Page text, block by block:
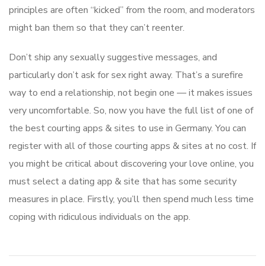
principles are often “kicked” from the room, and moderators
might ban them so that they can’t reenter.
Don’t ship any sexually suggestive messages, and
particularly don’t ask for sex right away. That’s a surefire
way to end a relationship, not begin one — it makes issues
very uncomfortable. So, now you have the full list of one of
the best courting apps & sites to use in Germany. You can
register with all of those courting apps & sites at no cost. If
you might be critical about discovering your love online, you
must select a dating app & site that has some security
measures in place. Firstly, you’ll then spend much less time
coping with ridiculous individuals on the app.